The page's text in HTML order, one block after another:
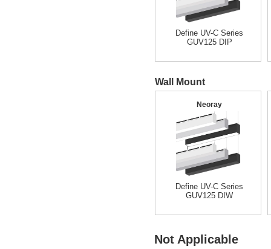
Define UV-C Series
GUV125 DIP
Wall Mount
Neoray
Define UV-C Series
GUV125 DIW
Not Applicable